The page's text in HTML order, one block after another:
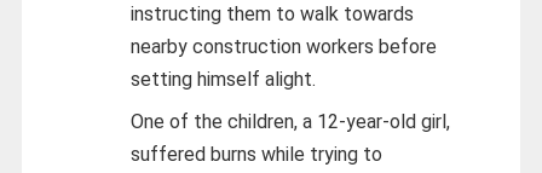
instructing them to walk towards
nearby construction workers before
setting himself alight.
One of the children, a 12-year-old girl,
suffered burns while trying to